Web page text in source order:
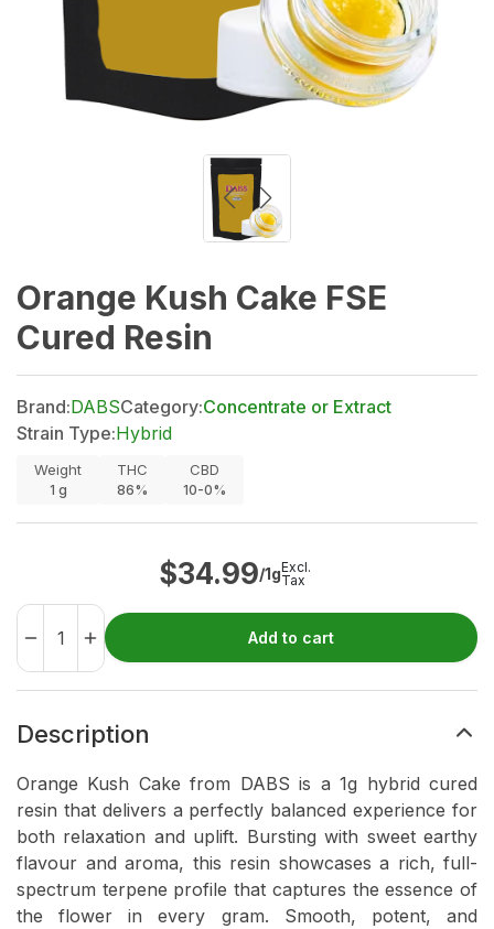
Orange Kush Cake FSE
Cured Resin
Brand:DABSCategory:Concentrate or Extract
Strain Type:Hybrid
Weight
1 g
THC
86%
CBD
10-0%
$34.99/1gExcl.
Tax
Add to cart
Description
Orange Kush Cake from DABS is a 1g hybrid cured
resin that delivers a perfectly balanced experience for
both relaxation and uplift. Bursting with sweet earthy
flavour and aroma, this resin showcases a rich, full-
spectrum terpene profile that captures the essence of
the flower in every gram. Smooth, potent, and